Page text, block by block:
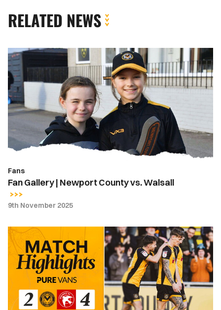
RELATED NEWS
Fan
Gallery
|
Newport
County
vs.
Walsall
Fans
Fan Gallery | Newport County vs. Walsall
9th November 2025
Highlights
Newport
County
2-
4
Walsall